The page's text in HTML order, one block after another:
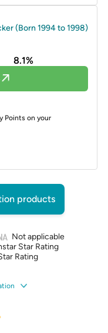
(Born 1994 to 1998)
8.1%
Points on your
products
Not applicable
Star Rating
Rating